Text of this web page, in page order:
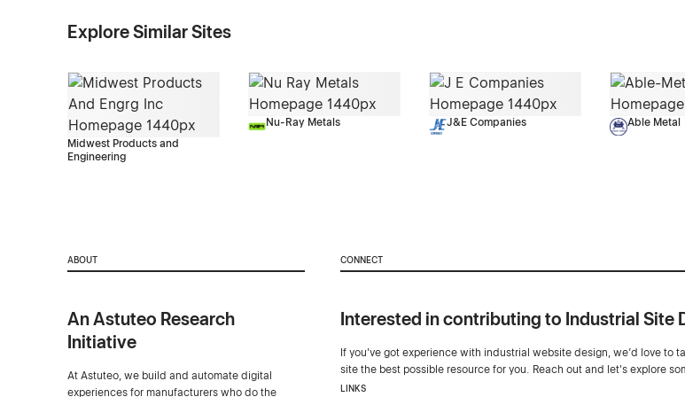
Explore Similar Sites
Midwest Products and
Engineering
Nu-Ray Metals J&E Companies
Able Metal
ABOUT
An Astuteo Research
Initiative
At Astuteo, we build and automate digital
experiences for manufacturers who do the
CONNECT
Interested in contributing to Industrial Site
If you've got experience with industrial website design, we’d love to
site the best possible resource for you. Reach out and let's explore
LINKS